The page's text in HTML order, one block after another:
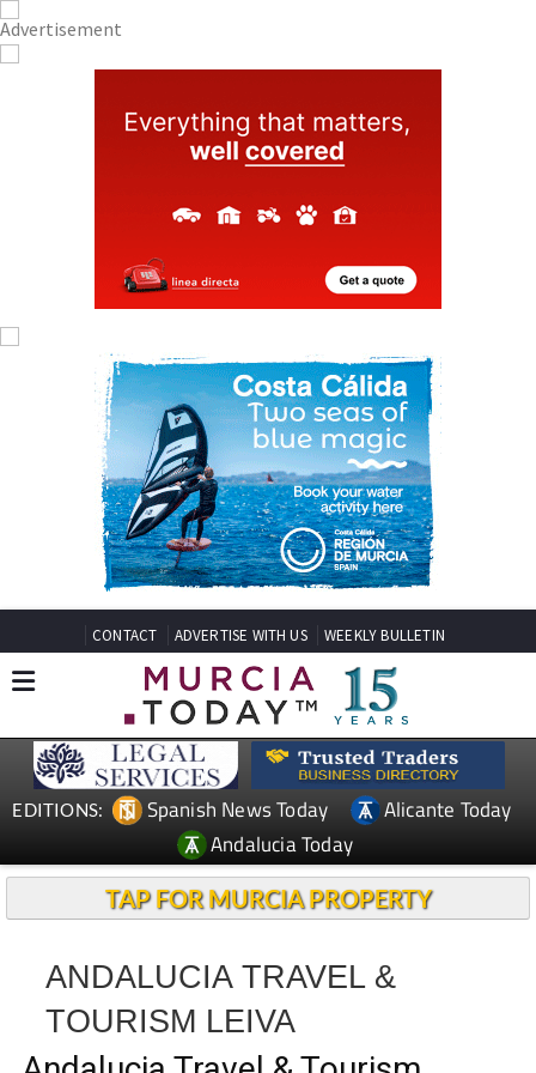
CONTACT ADVERTISE WITH US WEEKLY BULLETIN
EDITIONS: Spanish News Today
Alicante Today
Andalucia Today
TAP FOR MURCIA PROPERTY
ANDALUCIA TRAVEL &
TOURISM LEIVA